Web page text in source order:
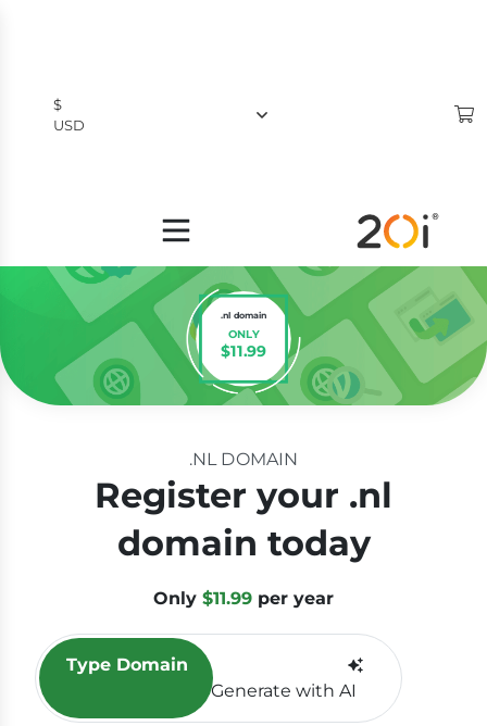
$
USD
$ USD
£ GBP
.nl domain
ONLY
$11.99
.NL DOMAIN
Register your .nl
domain today
Only $11.99 per year
Type Domain
Generate with AI